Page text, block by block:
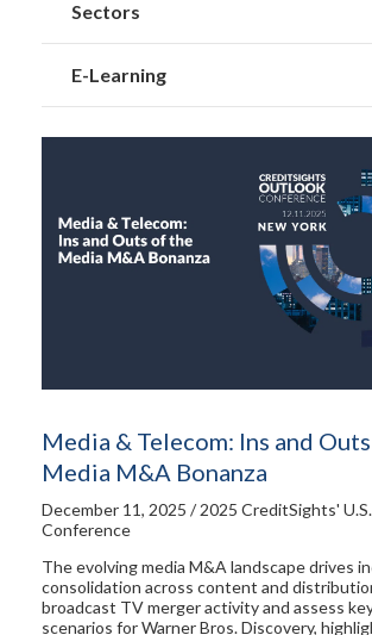
Sectors
E-Learning
Media & Telecom: Ins and
Media M&A Bonanza
December 11, 2025 / 2025 CreditSights'
Conference
The evolving media M&A landscape drives
consolidation across content and
broadcast TV merger activity and assess
scenarios for Warner Bros. Discovery,